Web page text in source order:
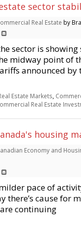
sector
Real Estate by
sector is
midway point of
announced by
Estate Markets
Real Estate
housing
Economy and
milder pace of
there’s cause for
continuing